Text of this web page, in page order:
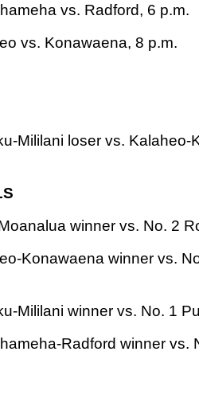
vs. Radford, 6 p.m.
vs. Konawaena, 8 p.m.
Mililani loser vs. Kalaheo-
winner vs. No. 2
Konawaena winner vs.
Mililani winner vs. No. 1
Radford winner vs.